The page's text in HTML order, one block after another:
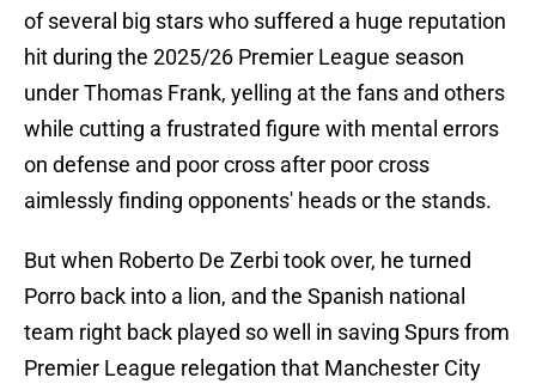
of several big stars who suffered a huge reputation
hit during the 2025/26 Premier League season
under Thomas Frank, yelling at the fans and others
while cutting a frustrated figure with mental errors
on defense and poor cross after poor cross
aimlessly finding opponents' heads or the stands.
But when Roberto De Zerbi took over, he turned
Porro back into a lion, and the Spanish national
team right back played so well in saving Spurs from
Premier League relegation that Manchester City